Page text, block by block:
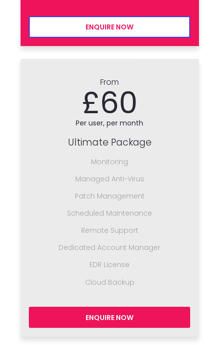
ENQUIRE NOW
From
£60
Per user, per month
Ultimate Package
Monitoring
Managed Anti-Virus
Patch Management
Scheduled Maintenance
Remote Support
Dedicated Account Manager
EDR License
Cloud Backup
ENQUIRE NOW